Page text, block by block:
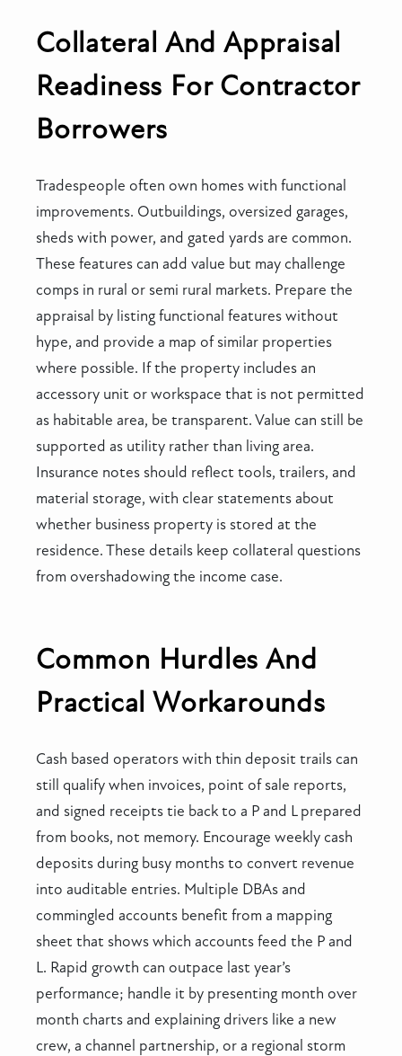
Collateral And Appraisal
Readiness For Contractor
Borrowers
Tradespeople often own homes with functional
improvements. Outbuildings, oversized garages,
sheds with power, and gated yards are common.
These features can add value but may challenge
comps in rural or semi rural markets. Prepare the
appraisal by listing functional features without
hype, and provide a map of similar properties
where possible. If the property includes an
accessory unit or workspace that is not permitted
as habitable area, be transparent. Value can still be
supported as utility rather than living area.
Insurance notes should reflect tools, trailers, and
material storage, with clear statements about
whether business property is stored at the
residence. These details keep collateral questions
from overshadowing the income case.
Common Hurdles And
Practical Workarounds
Cash based operators with thin deposit trails can
still qualify when invoices, point of sale reports,
and signed receipts tie back to a P and L prepared
from books, not memory. Encourage weekly cash
deposits during busy months to convert revenue
into auditable entries. Multiple DBAs and
commingled accounts benefit from a mapping
sheet that shows which accounts feed the P and
L. Rapid growth can outpace last year’s
performance; handle it by presenting month over
month charts and explaining drivers like a new
crew, a channel partnership, or a regional storm